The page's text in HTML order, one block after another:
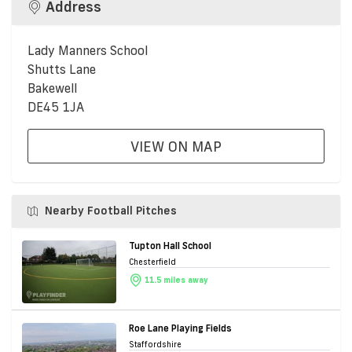
Address
Lady Manners School
Shutts Lane
Bakewell
DE45 1JA
VIEW ON MAP
Nearby Football Pitches
Tupton Hall School
Chesterfield
11.5 miles away
Roe Lane Playing Fields
Staffordshire